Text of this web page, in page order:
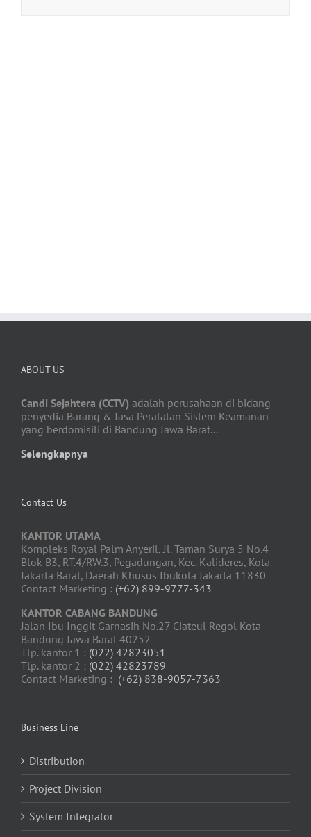
ABOUT US
Candi Sejahtera (CCTV) adalah perusahaan di bidang
penyedia Barang & Jasa Peralatan Sistem Keamanan
yang berdomisili di Bandung Jawa Barat...
Selengkapnya
Contact Us
KANTOR UTAMA
Kompleks Royal Palm Anyeril, Jl. Taman Surya 5 No.4
Blok B3, RT.4/RW.3, Pegadungan, Kec. Kalideres, Kota
Jakarta Barat, Daerah Khusus Ibukota Jakarta 11830
Contact Marketing : (+62) 899-9777-343
KANTOR CABANG BANDUNG
Jalan Ibu Inggit Garnasih No.27 Ciateul Regol Kota
Bandung Jawa Barat 40252
Tlp. kantor 1 : (022) 42823051
Tlp. kantor 2 : (022) 42823789
Contact Marketing : (+62) 838-9057-7363
Business Line
Distribution
Project Division
System Integrator